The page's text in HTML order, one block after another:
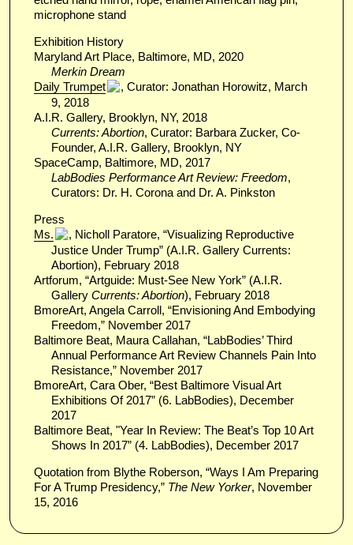
microphone stand
Exhibition History
Maryland Art Place, Baltimore, MD, 2020
Merkin Dream
Daily Trumpet
, Curator: Jonathan Horowitz, March
9, 2018
A.I.R. Gallery, Brooklyn, NY, 2018
Currents: Abortion, Curator: Barbara Zucker, Co-
Founder, A.I.R. Gallery, Brooklyn, NY
SpaceCamp, Baltimore, MD, 2017
LabBodies Performance Art Review: Freedom,
Curators: Dr. H. Corona and Dr. A. Pinkston
Press
Ms.
, Nicholl Paratore, “Visualizing Reproductive
Justice Under Trump” (A.I.R. Gallery Currents:
Abortion), February 2018
Artforum, “Artguide: Must-See New York” (A.I.R.
Gallery Currents: Abortion), February 2018
BmoreArt, Angela Carroll, “Envisioning And Embodying
Freedom,” November 2017
Baltimore Beat, Maura Callahan, “LabBodies’ Third
Annual Performance Art Review Channels Pain Into
Resistance,” November 2017
BmoreArt, Cara Ober, “Best Baltimore Visual Art
Exhibitions Of 2017” (6. LabBodies), December
2017
Baltimore Beat, "Year In Review: The Beat’s Top 10 Art
Shows In 2017” (4. LabBodies), December 2017
Quotation from Blythe Roberson, “Ways I Am Preparing
For A Trump Presidency,” The New Yorker, November
15, 2016